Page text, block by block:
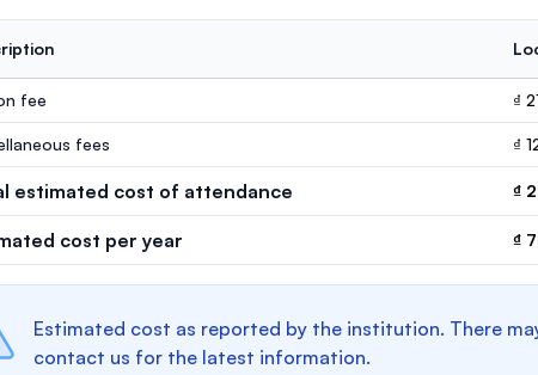
fee ₫
fees ₫
estimated cost of attendance ₫
cost per year ₫
Estimated cost as reported by the institution. There
contact us for the latest information.